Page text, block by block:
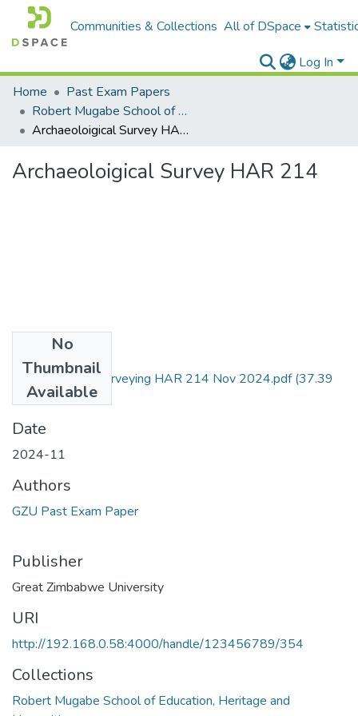
Communities & Collections All of DSpace
Log In
Home
Past Exam Papers
Robert Mugabe School of Education, Heritage and Humanities
Archaeoloigical Survey HAR 214
Archaeoloigical Survey HAR 214
No
Thumbnail
Available
Archaeological Surveying HAR 214 Nov 2024.pdf(37.39
KB)
Date
2024-11
Authors
GZU Past Exam Paper
Publisher
Great Zimbabwe University
URI
http://192.168.0.58:4000/handle/123456789/354
Collections
Robert Mugabe School of Education, Heritage and